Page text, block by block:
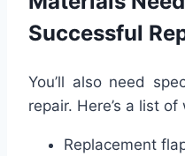
Successful
You’ll also need
repair. Here’s a list of
Replacement